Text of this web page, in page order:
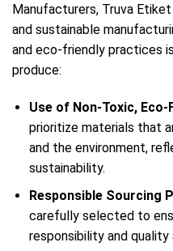
Manufacturers, Truva
and sustainable
and eco-friendly practices
produce:
Use of Non-Toxic,
prioritize materials that
and the environment,
sustainability.
Responsible Sourcing
carefully selected to
responsibility and quality